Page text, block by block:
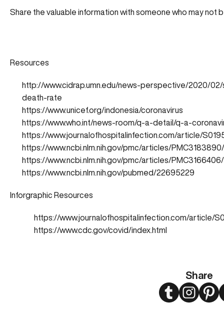
Share
TwitterInstagram
Share the valuable information with someone who may not
Resources
http://www.cidrap.umn.edu/news-perspective/2020/
death-rate
https://www.unicef.org/indonesia/coronavirus
https://www.who.int/news-room/q-a-detail/q-a-
https://www.journalofhospitalinfection.com/article/
https://www.ncbi.nlm.nih.gov/pmc/articles/PMC3183890/
https://www.ncbi.nlm.nih.gov/pmc/articles/PMC3166406/
https://www.ncbi.nlm.nih.gov/pubmed/22695229
Inforgraphic Resources
https://www.journalofhospitalinfection.com/article/
https://www.cdc.gov/covid/index.html